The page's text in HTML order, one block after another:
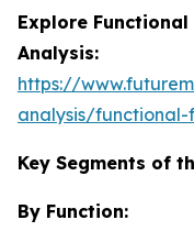
Explore
Analysis:
https://
analysis/
Key Segments of
By Function: